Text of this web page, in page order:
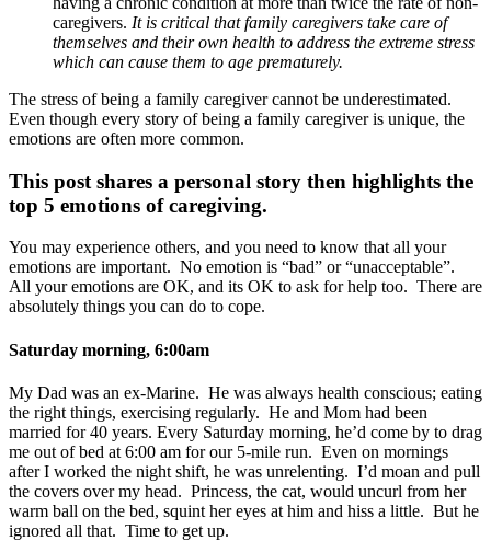
caregivers. It is critical that family caregivers take care of
themselves and their own health to address the extreme stress
which can cause them to age prematurely.
The stress of being a family caregiver cannot be underestimated.
Even though every story of being a family caregiver is unique, the
emotions are often more common.
This post shares a personal story then highlights the
top 5 emotions of caregiving.
You may experience others, and you need to know that all your
emotions are important. No emotion is “bad” or “unacceptable”.
All your emotions are OK, and its OK to ask for help too. There are
absolutely things you can do to cope.
Saturday morning, 6:00am
My Dad was an ex-Marine. He was always health conscious; eating
the right things, exercising regularly. He and Mom had been
married for 40 years. Every Saturday morning, he’d come by to drag
me out of bed at 6:00 am for our 5-mile run. Even on mornings
after I worked the night shift, he was unrelenting. I’d moan and pull
the covers over my head. Princess, the cat, would uncurl from her
warm ball on the bed, squint her eyes at him and hiss a little. But he
ignored all that. Time to get up.